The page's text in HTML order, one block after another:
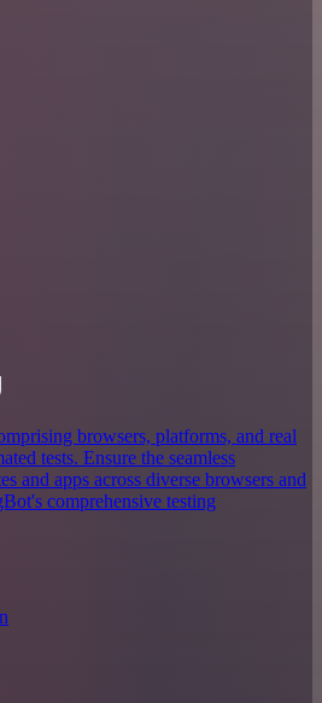
browsers, platforms, and real
tests. Ensure the seamless
and apps across diverse browsers and
comprehensive testing